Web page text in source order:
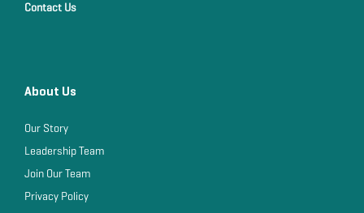
Contact Us
About Us
Our Story
Leadership Team
Join Our Team
Privacy Policy